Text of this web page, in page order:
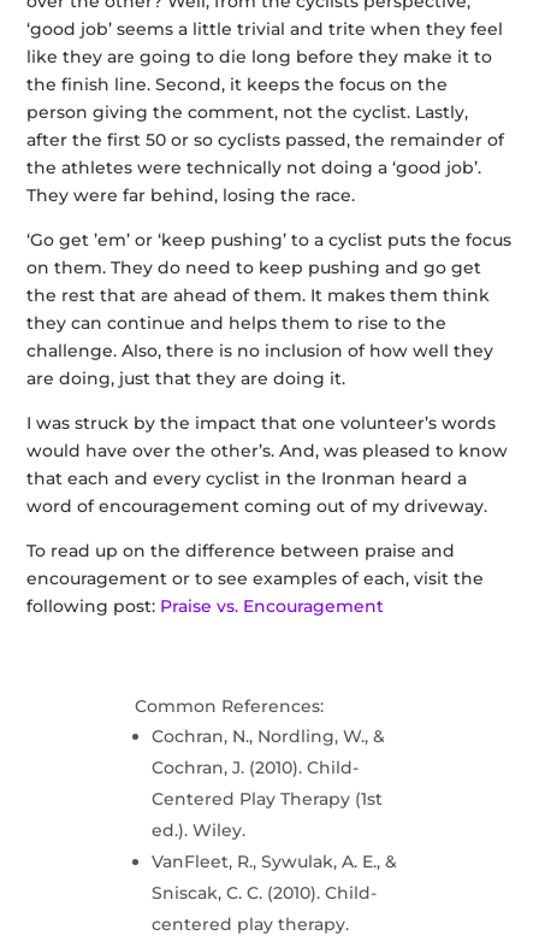
‘good job’ seems a little trivial and trite when they feel
like they are going to die long before they make it to
the finish line. Second, it keeps the focus on the
person giving the comment, not the cyclist. Lastly,
after the first 50 or so cyclists passed, the remainder of
the athletes were technically not doing a ‘good job’.
They were far behind, losing the race.
‘Go get ’em’ or ‘keep pushing’ to a cyclist puts the focus
on them. They do need to keep pushing and go get
the rest that are ahead of them. It makes them think
they can continue and helps them to rise to the
challenge. Also, there is no inclusion of how well they
are doing, just that they are doing it.
I was struck by the impact that one volunteer’s words
would have over the other’s. And, was pleased to know
that each and every cyclist in the Ironman heard a
word of encouragement coming out of my driveway.
To read up on the difference between praise and
encouragement or to see examples of each, visit the
following post: Praise vs. Encouragement
Common References:
Cochran, N., Nordling, W., &
Cochran, J. (2010). Child-
Centered Play Therapy (1st
ed.). Wiley.
VanFleet, R., Sywulak, A. E., &
Sniscak, C. C. (2010). Child-
centered play therapy.